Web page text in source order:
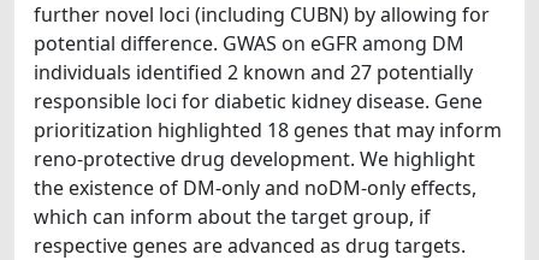
further novel loci (including CUBN) by allowing for
potential difference. GWAS on eGFR among DM
individuals identified 2 known and 27 potentially
responsible loci for diabetic kidney disease. Gene
prioritization highlighted 18 genes that may inform
reno-protective drug development. We highlight
the existence of DM-only and noDM-only effects,
which can inform about the target group, if
respective genes are advanced as drug targets.